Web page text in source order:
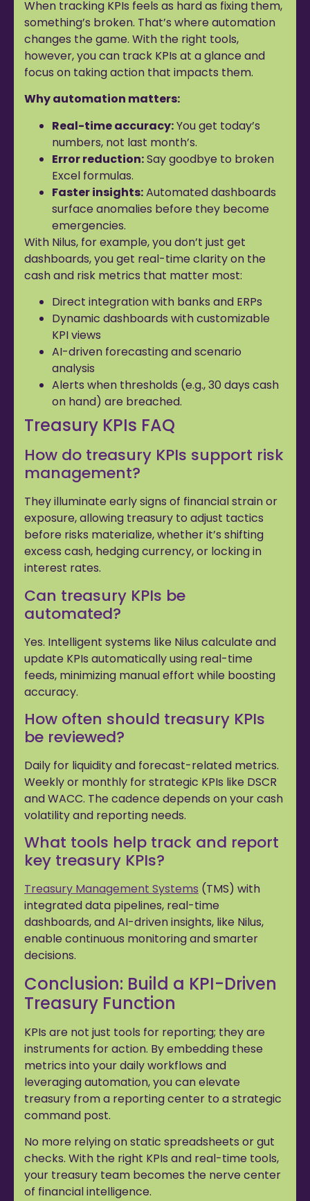
When tracking KPIs feels as hard as fixing them,
something’s broken. That’s where automation
changes the game. With the right tools,
however, you can track KPIs at a glance and
focus on taking action that impacts them.
Why automation matters:
Real-time accuracy:You get today’s
numbers, not last month’s.
Error reduction:Say goodbye to broken
Excel formulas.
Faster insights:Automated dashboards
surface anomalies before they become
emergencies.
With Nilus, for example, you don’t just get
dashboards, you get real-time clarity on the
cash and risk metrics that matter most:
Direct integration with banks and ERPs
Dynamic dashboards with customizable
KPI views
AI-driven forecasting and scenario
analysis
Alerts when thresholds (e.g., 30 days cash
on hand) are breached.
Treasury KPIs FAQ
How do treasury KPIs support risk
management?
They illuminate early signs of financial strain or
exposure, allowing treasury to adjust tactics
before risks materialize, whether it’s shifting
excess cash, hedging currency, or locking in
interest rates.
Can treasury KPIs be
automated?
Yes. Intelligent systems like Nilus calculate and
update KPIs automatically using real-time
feeds, minimizing manual effort while boosting
accuracy.
How often should treasury KPIs
be reviewed?
Daily for liquidity and forecast-related metrics.
Weekly or monthly for strategic KPIs like DSCR
and WACC. The cadence depends on your cash
volatility and reporting needs.
What tools help track and report
key treasury KPIs?
Treasury Management Systems (TMS) with
integrated data pipelines, real-time
dashboards, and AI-driven insights, like Nilus,
enable continuous monitoring and smarter
decisions.
Conclusion: Build a KPI-Driven
Treasury Function
KPIs are not just tools for reporting; they are
instruments for action. By embedding these
metrics into your daily workflows and
leveraging automation, you can elevate
treasury from a reporting center to a strategic
command post.
No more relying on static spreadsheets or gut
checks. With the right KPIs and real-time tools,
your treasury team becomes the nerve center
of financial intelligence.